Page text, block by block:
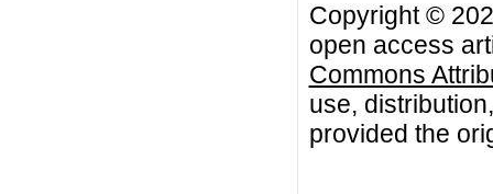
Copyright ©
open access
Commons
use,
provided the